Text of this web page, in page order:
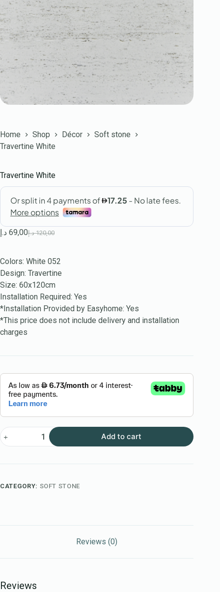
Home Shop Décor
Soft stone
Travertine White
Travertine White
120,00 د.إ69,00 د.إ
Colors: White 052
Design: Travertine
Size: 60x120cm
Installation Required: Yes
*Installation Provided by Easyhome: Yes
*This price does not include delivery and installation
charges
Add to cart
CATEGORY: SOFT STONE
Reviews (0)
Reviews